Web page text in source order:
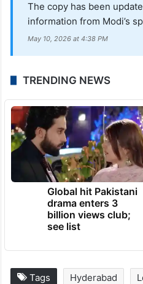
attendees will
said Malkajgiri
Sumathi.
The copy has been
information from Modi’s
May 10, 2026 at 4:38 PM
TRENDING NEWS